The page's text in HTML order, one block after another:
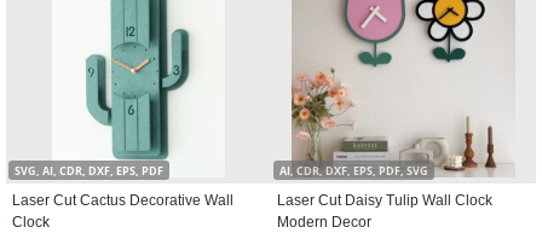
SVG, AI, CDR, DXF, EPS, PDF
Laser Cut Cactus Decorative Wall
Clock
AI, CDR, DXF, EPS, PDF, SVG
Laser Cut Daisy Tulip Wall Clock
Modern Decor